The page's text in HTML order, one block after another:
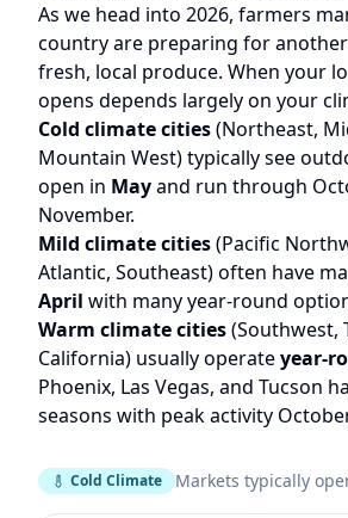
As we head into 2026, farmers
country are preparing for
fresh, local produce. When your
opens depends largely on your
Cold climate cities(Northeast,
Mountain West) typically see
open in Mayand run through
November.
Mild climate cities(Pacific
Atlantic, Southeast) often have
April with many year-round
Warm climate cities(Southwest,
California) usually operateyear-
Phoenix, Las Vegas, and Tucson
seasons with peak activity
Cold Climate Markets typically